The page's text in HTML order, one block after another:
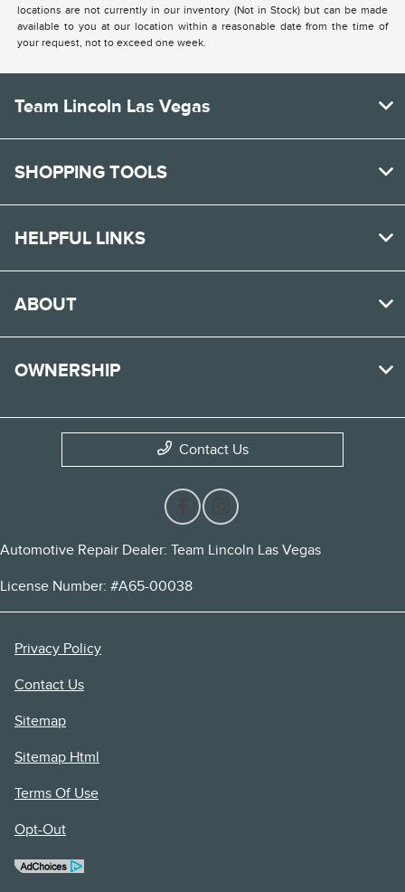
locations are not currently in our inventory (Not in Stock) but can be made
available to you at our location within a reasonable date from the time of
your request, not to exceed one week.
Team Lincoln Las Vegas
SHOPPING TOOLS
HELPFUL LINKS
ABOUT
OWNERSHIP
Contact Us
Automotive Repair Dealer: Team Lincoln Las Vegas
License Number: #A65-00038
Privacy Policy
Contact Us
Sitemap
Sitemap Html
Terms Of Use
Opt-Out